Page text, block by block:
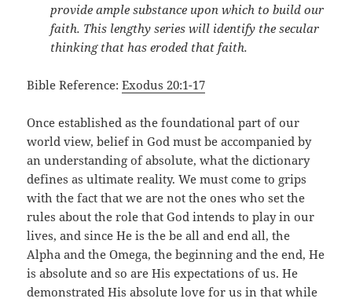
provide ample substance upon which to build our
faith. This lengthy series will identify the secular
thinking that has eroded that faith.
Bible Reference:Exodus 20:1-17
Once established as the foundational part of our
world view, belief in God must be accompanied by
an understanding of absolute, what the dictionary
defines as ultimate reality. We must come to grips
with the fact that we are not the ones who set the
rules about the role that God intends to play in our
lives, and since He is the be all and end all, the
Alpha and the Omega, the beginning and the end, He
is absolute and so are His expectations of us. He
demonstrated His absolute love for us in that while